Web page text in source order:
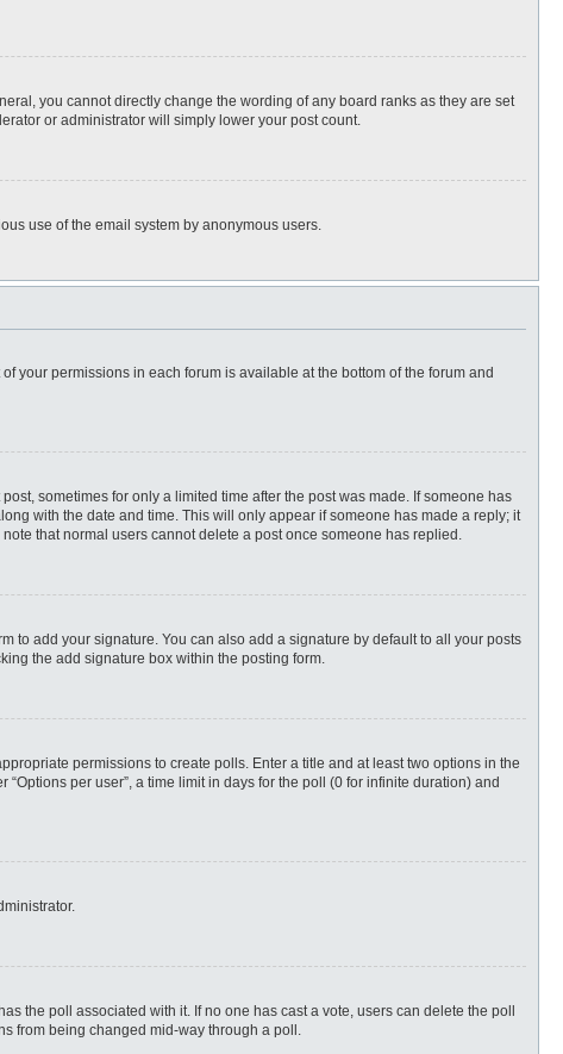
you cannot directly change the wording of any board ranks as they are set
or administrator will simply lower your post count.
use of the email system by anonymous users.
your permissions in each forum is available at the bottom of the forum and
sometimes for only a limited time after the post was made. If someone has
with the date and time. This will only appear if someone has made a reply; it
that normal users cannot delete a post once someone has replied.
to add your signature. You can also add a signature by default to all your posts
the add signature box within the posting form.
permissions to create polls. Enter a title and at least two options in the
per user”, a time limit in days for the poll (0 for infinite duration) and
the poll associated with it. If no one has cast a vote, users can delete the poll
from being changed mid-way through a poll.